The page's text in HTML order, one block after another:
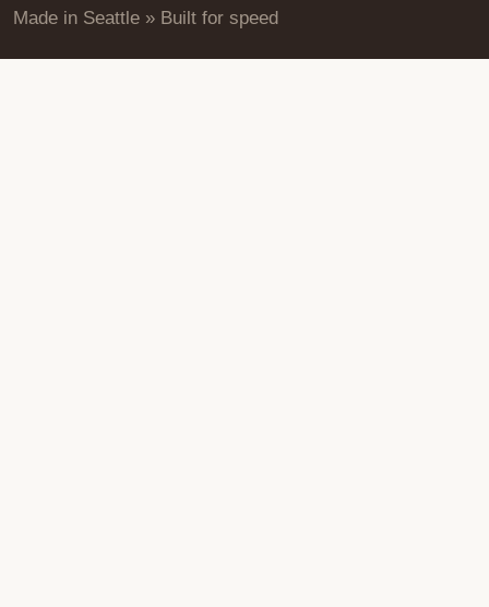
Made in Seattle » Built for speed